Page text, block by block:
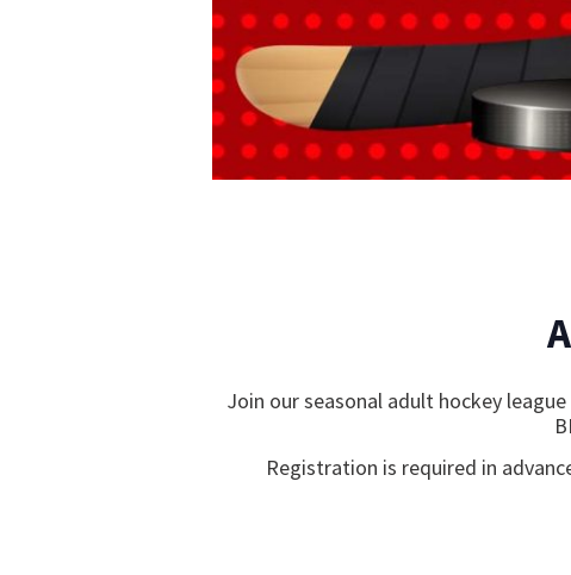
Join our seasonal adult hockey
Registration is required in